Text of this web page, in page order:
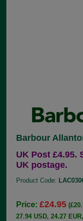
Barbour
UK Post £4.95.
UK postage.
Product Code:
Price:£24.95
27.94 USD, 24.27